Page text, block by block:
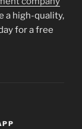
a high-quality,
for a free